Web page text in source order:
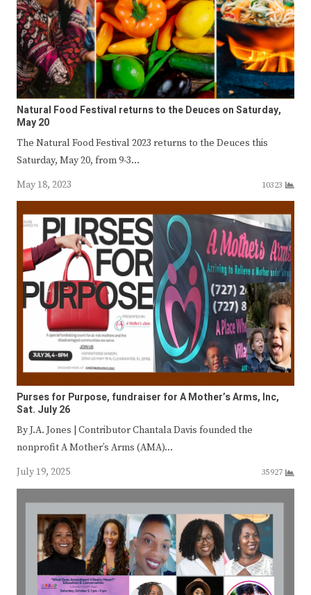
Natural Food Festival returns to the Deuces on Saturday,
May 20
The Natural Food Festival 2023 returns to the Deuces this
Saturday, May 20, from 9-3…
May 18, 2023
10323
Purses for Purpose, fundraiser for A Mother’s Arms, Inc,
Sat. July 26
By J.A. Jones | Contributor Chantala Davis founded the
nonprofit A Mother’s Arms (AMA)…
July 19, 2025
35927